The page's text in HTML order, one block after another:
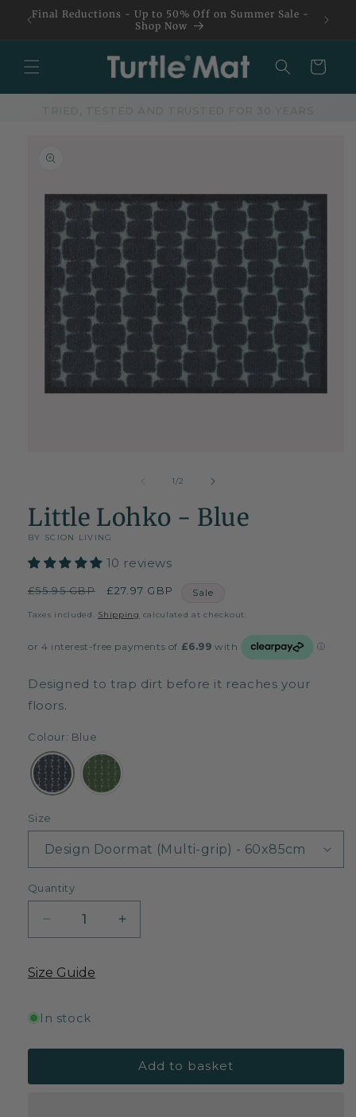
Skip to
content
Final Reductions - Up to 50% Off on Summer Sale -
Shop Now
Basket
information
1/of
2
Little Lohko - Blue
BY SCION LIVING
10 reviews
Regular
£55.95 GBP
Sale
£27.97 GBP Sale
Taxes included. Shipping calculated at checkout.
Designed to trap dirt before it reaches your
floors.
Colour: Blue
Size
Quantity
Decrease
quantity
Little
Blue
Increase
quantity
Size Guide
In stock
Add to basket